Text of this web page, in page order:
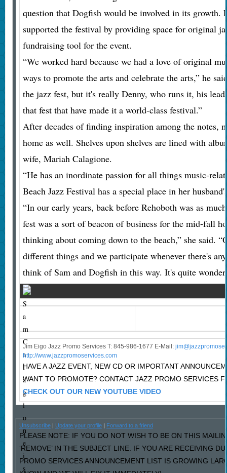
question that Dogfish would be involved in its growth.
supported the festival by providing space for original
fundraising tool for the event.
“We worked hard because we had a love of original
ways to promote the arts and celebrate the arts,” he
the jazz fest, but it's really Denny, who runs it, his
that fest that have made it a world-class festival.”
After decades of finding inspiration among the notes,
home as well. Shelves upon shelves are lined with
wife, Mariah Calagione.
“He has an inordinate passion for all things music-
Beach Jazz Festival has a special place in her
“In our early years, back before Rehoboth was as
fest was a sort of beacon of business for the mid-fall
thinking about coming down to the beach,” she said.
different things and we participate whenever there's
think of Sam and Dogfish in this way. It's quite
S
a
m
C
a
l
a
g
i
o
n
e
i
s
Jim Eigo Jazz Promo Services T: 845-986-1677 E-Mail: j
http://www.jazzpromoservices.com
HAVE A JAZZ EVENT, NEW CD OR IMPORTANT
WANT TO PROMOTE? CONTACT JAZZ PROMO SERVICES
CHECK OUT OUR NEW YOUTUBE VIDEO
Unsubscribe| Update your profile| Forward to a friend
PLEASE NOTE: IF YOU DO NOT WISH TO BE ON THIS
‘REMOVE’ IN THE SUBJECT LINE. IF YOU ARE RECEIVING
PROMO SERVICES ANNOUNCEMENT LIST IS GROWING